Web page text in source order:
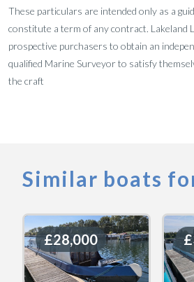
These particulars are intended only as a
constitute a term of any contract. Lakeland
prospective purchasers to obtain an
qualified Marine Surveyor to satisfy
the craft
Similar boats
£28,000
£28,000